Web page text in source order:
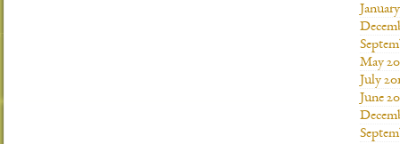
May
July
June